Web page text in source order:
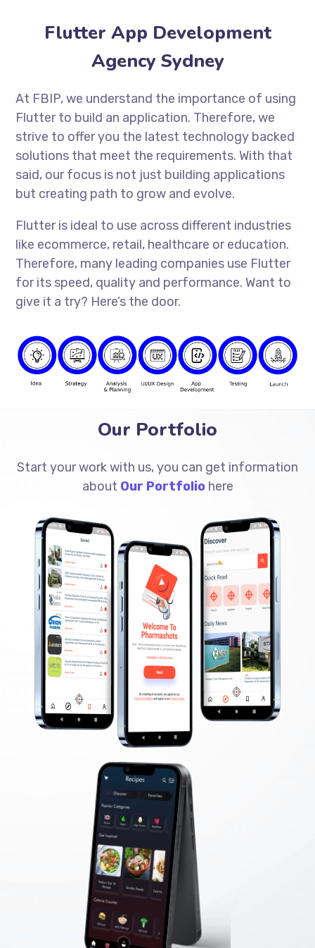
Flutter App Development
Agency Sydney
At FBIP, we understand the importance of using
Flutter to build an application. Therefore, we
strive to offer you the latest technology backed
solutions that meet the requirements. With that
said, our focus is not just building applications
but creating path to grow and evolve.
Flutter is ideal to use across different industries
like ecommerce, retail, healthcare or education.
Therefore, many leading companies use Flutter
for its speed, quality and performance. Want to
give it a try? Here’s the door.
Our Portfolio
Start your work with us, you can get information
about Our Portfoliohere